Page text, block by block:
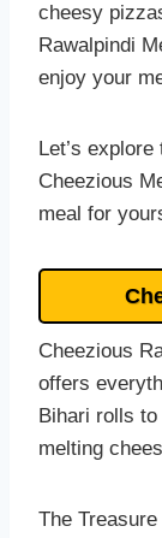
cheesy
Rawalpindi
enjoy your
Let’s
Cheezious
meal for
Cheezious
offers
Bihari rolls
melting
The